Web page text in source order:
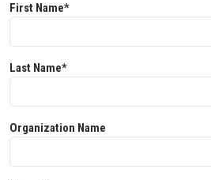
First Name*
Last Name*
Organization Name